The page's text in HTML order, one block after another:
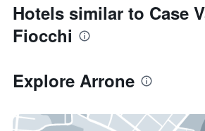
Hotels similar to Case
Fiocchi
Explore Arrone